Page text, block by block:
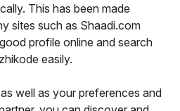
This has been made
sites such as Shaadi.com
profile online and search
easily.
well as your preferences and